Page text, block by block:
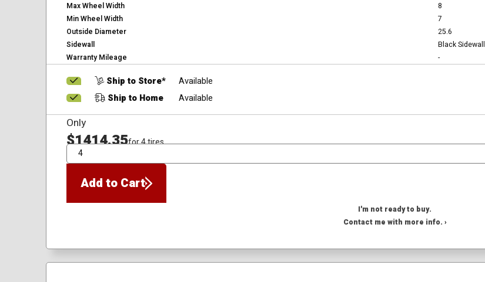
Max Wheel Width
8
Min Wheel Width
7
Outside Diameter
25.6
Sidewall
Black Sidewall
Warranty Mileage
-
Ship to Store*
Available
Ship to Home
Available
Only
$1414.35for 4 tires
QTY
Add to Cart
I'm not ready to buy.
Contact me with more info. ›